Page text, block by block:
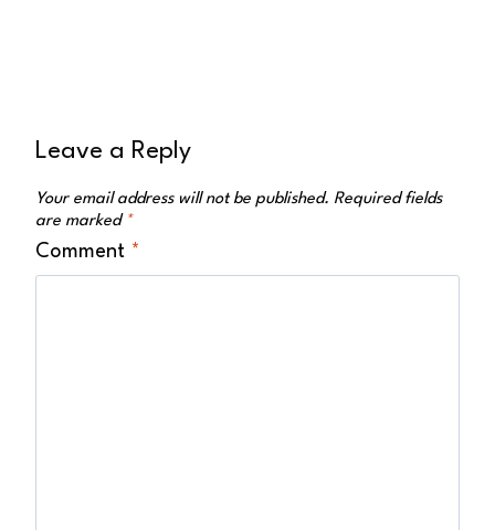
Leave a Reply
Your email address will not be published. Required fields
are marked *
Comment *